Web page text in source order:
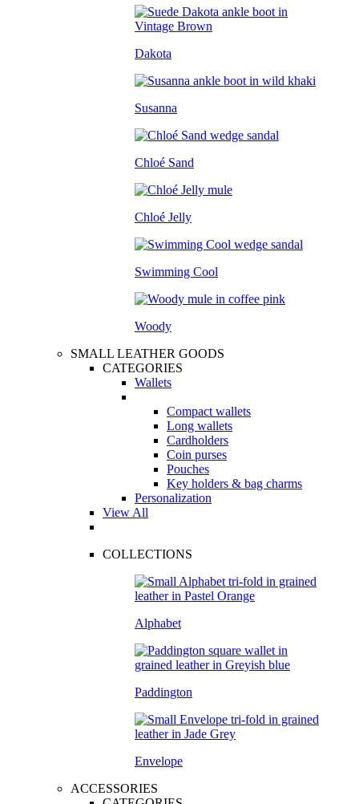
Dakota
Susanna
Chloé Sand
Chloé Jelly
Swimming Cool
Woody
SMALL LEATHER GOODS
CATEGORIES
Wallets
Compact wallets
Long wallets
Cardholders
Coin purses
Pouches
Key holders & bag charms
Personalization
View All
COLLECTIONS
Alphabet
Paddington
Envelope
ACCESSORIES